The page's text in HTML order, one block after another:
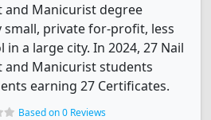
and Manicurist degree
private for-profit, less
a large city. In 2024, 27 Nail
and Manicurist students
earning 27 Certificates.
Based on 0 Reviews